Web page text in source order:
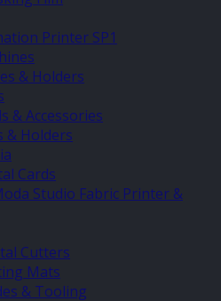
Printer SP1
& Holders
& Accessories
& Holders
Cards
Studio Fabric Printer &
Cutters
Mats
& Tooling